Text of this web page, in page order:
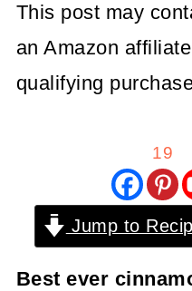
This post may
an Amazon
qualifying
19
Jump to
Best ever